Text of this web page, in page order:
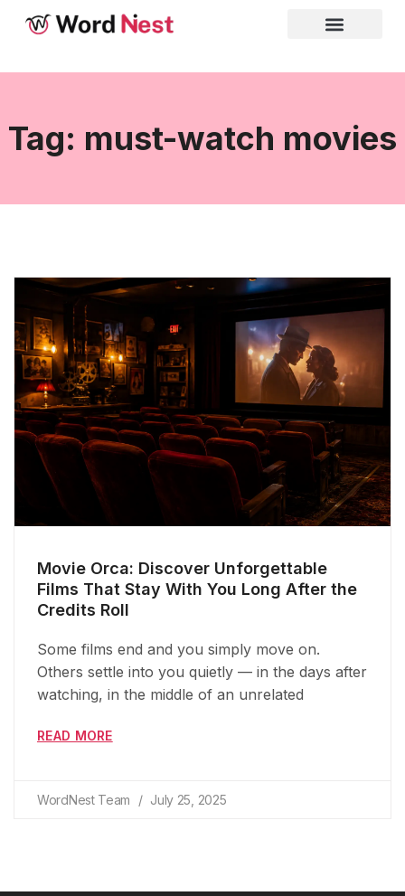
Tag: must-watch movies
Movie Orca: Discover Unforgettable
Films That Stay With You Long After the
Credits Roll
Some films end and you simply move on.
Others settle into you quietly — in the days after
watching, in the middle of an unrelated
READ MORE
WordNest Team July 25, 2025